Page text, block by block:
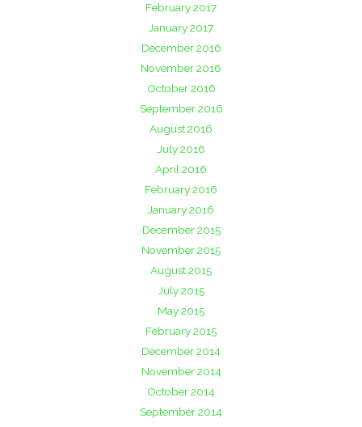
February 2017
January 2017
December 2016
November 2016
October 2016
September 2016
August 2016
July 2016
April 2016
February 2016
January 2016
December 2015
November 2015
August 2015
July 2015
May 2015
February 2015
December 2014
November 2014
October 2014
September 2014